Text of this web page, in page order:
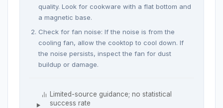
quality. Look for cookware with a flat bottom and
a magnetic base.
Check for fan noise: If the noise is from the
cooling fan, allow the cooktop to cool down. If
the noise persists, inspect the fan for dust
buildup or damage.
Limited-source guidance; no statistical
success rate